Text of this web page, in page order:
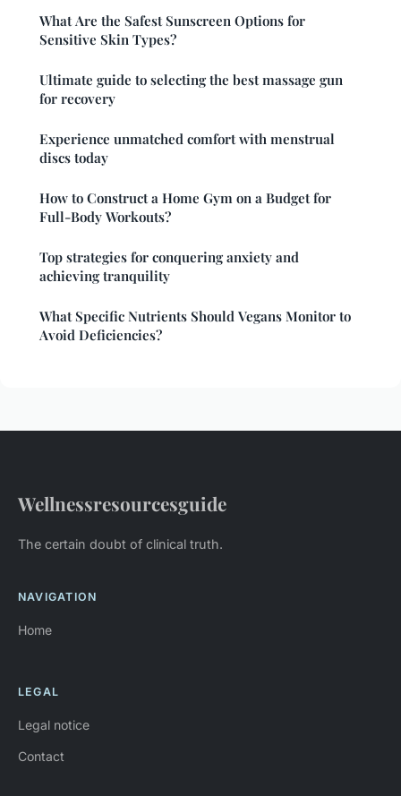
What Are the Safest Sunscreen Options for
Sensitive Skin Types?
Ultimate guide to selecting the best massage gun
for recovery
Experience unmatched comfort with menstrual
discs today
How to Construct a Home Gym on a Budget for
Full-Body Workouts?
Top strategies for conquering anxiety and
achieving tranquility
What Specific Nutrients Should Vegans Monitor to
Avoid Deficiencies?
Wellnessresourcesguide
The certain doubt of clinical truth.
NAVIGATION
Home
LEGAL
Legal notice
Contact